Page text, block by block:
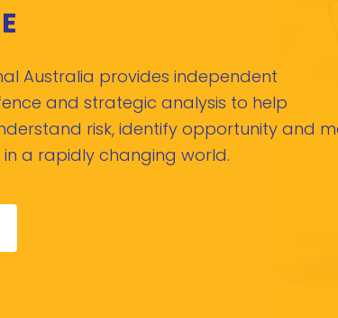
Australia provides independent
and strategic analysis to help
risk, identify opportunity and
a rapidly changing world.